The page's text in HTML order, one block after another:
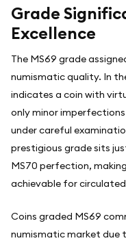
Grade
Excellence
The MS69 grade
numismatic quality. In
indicates a coin with
only minor
under careful
prestigious grade sits
MS70 perfection,
achievable for
Coins graded MS69
numismatic market due